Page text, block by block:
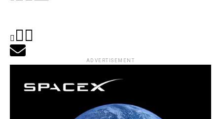
ADVERTISEMENT